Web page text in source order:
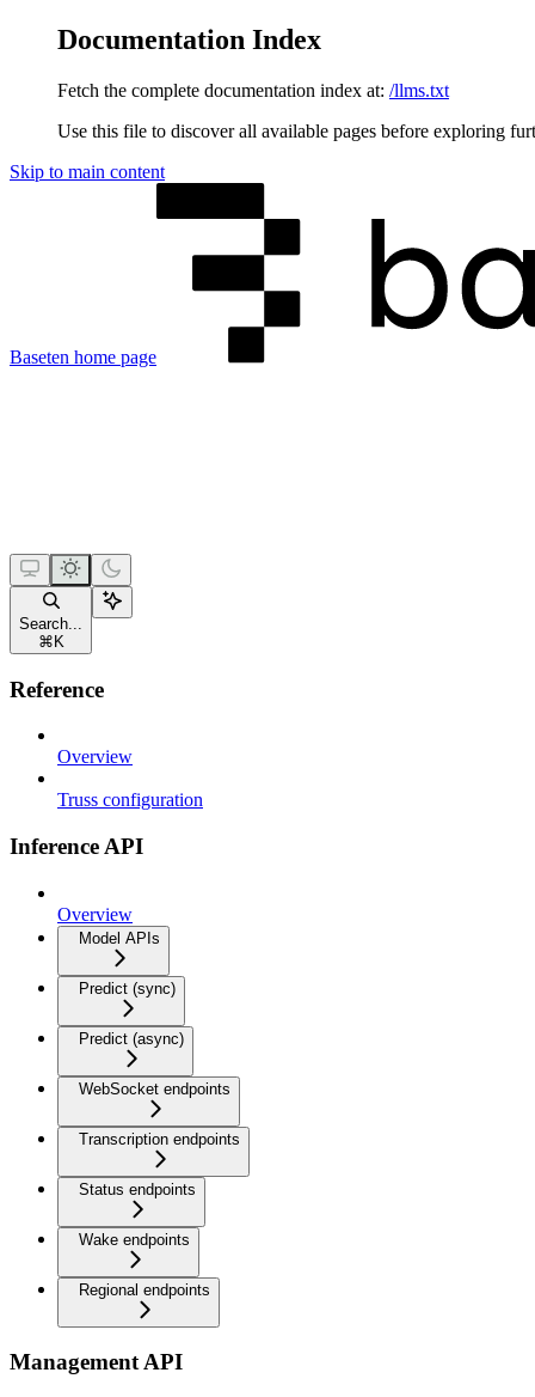
Documentation Index
Fetch the complete documentation index at: /llms.txt
Use this file to discover all available pages before exploring
Skip to main content
Baseten home page
Search...
⌘ K
Reference
Overview
Truss configuration
Inference API
Overview
Model APIs
Predict (sync)
Predict (async)
WebSocket endpoints
Transcription endpoints
Status endpoints
Wake endpoints
Regional endpoints
Management API